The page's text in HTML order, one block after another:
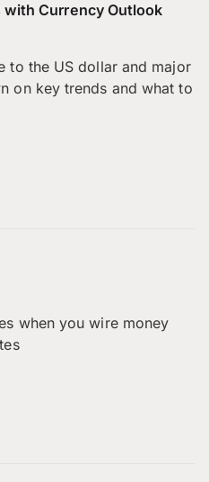
with Currency Outlook
to the US dollar and major
on key trends and what to
when you wire money